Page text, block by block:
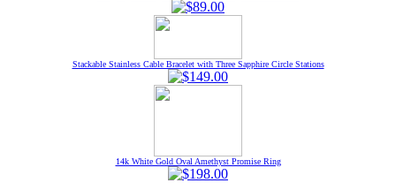
Stackable Stainless Cable Bracelet with Three Sapphire Circle Stations
14k White Gold Oval Amethyst Promise Ring